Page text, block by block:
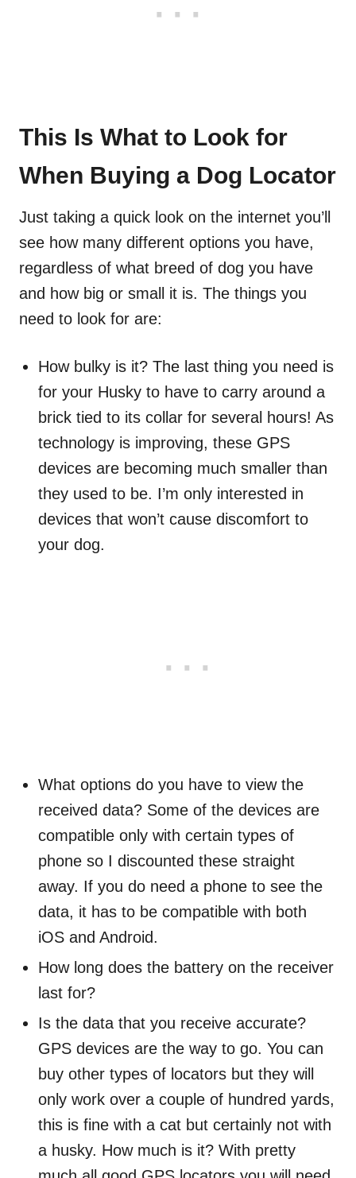
This Is What to Look for
When Buying a Dog Locator
Just taking a quick look on the internet you’ll
see how many different options you have,
regardless of what breed of dog you have
and how big or small it is. The things you
need to look for are:
How bulky is it? The last thing you need is
for your Husky to have to carry around a
brick tied to its collar for several hours! As
technology is improving, these GPS
devices are becoming much smaller than
they used to be. I’m only interested in
devices that won’t cause discomfort to
your dog.
What options do you have to view the
received data? Some of the devices are
compatible only with certain types of
phone so I discounted these straight
away. If you do need a phone to see the
data, it has to be compatible with both
iOS and Android.
How long does the battery on the receiver
last for?
Is the data that you receive accurate?
GPS devices are the way to go. You can
buy other types of locators but they will
only work over a couple of hundred yards,
this is fine with a cat but certainly not with
a husky. How much is it? With pretty